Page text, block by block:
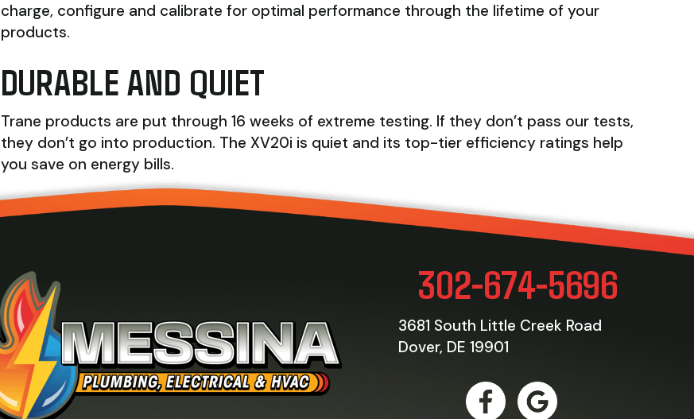
charge, configure and calibrate for optimal performance through the lifetime of your
products.
DURABLE AND QUIET
Trane products are put through 16 weeks of extreme testing. If they don’t pass our tests,
they don’t go into production. The XV20i is quiet and its top-tier efficiency ratings help
you save on energy bills.
302-674-5696
3681 South Little Creek Road
Dover, DE 19901